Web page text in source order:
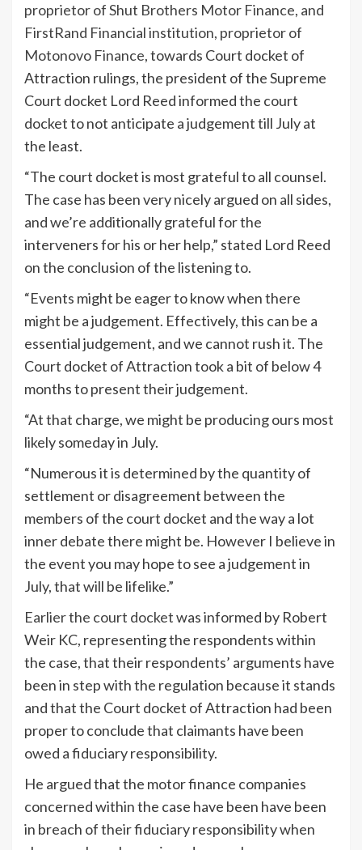
proprietor of Shut Brothers Motor Finance, and
FirstRand Financial institution, proprietor of
Motonovo Finance, towards Court docket of
Attraction rulings, the president of the Supreme
Court docket Lord Reed informed the court
docket to not anticipate a judgement till July at
the least.
“The court docket is most grateful to all counsel.
The case has been very nicely argued on all sides,
and we’re additionally grateful for the
interveners for his or her help,” stated Lord Reed
on the conclusion of the listening to.
“Events might be eager to know when there
might be a judgement. Effectively, this can be a
essential judgement, and we cannot rush it. The
Court docket of Attraction took a bit of below 4
months to present their judgement.
“At that charge, we might be producing ours most
likely someday in July.
“Numerous it is determined by the quantity of
settlement or disagreement between the
members of the court docket and the way a lot
inner debate there might be. However I believe in
the event you may hope to see a judgement in
July, that will be lifelike.”
Earlier the court docketwas informed by Robert
Weir KC, representing the respondents within
the case, that their respondents’ arguments have
been in step with the regulation because it stands
and that the Court docket of Attraction had been
proper to conclude that claimants have been
owed a fiduciary responsibility.
He argued that the motor finance companies
concerned within the case have been have been
in breach of their fiduciary responsibility when